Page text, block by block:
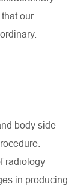
our
body side
radiology
in producing